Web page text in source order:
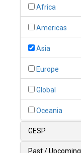
Africa
Americas
Asia
Europe
Global
Oceania
GESP
Past / Upcoming